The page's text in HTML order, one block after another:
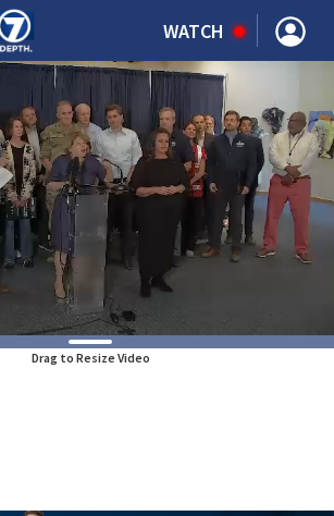
WATCH
Drag to Resize Video